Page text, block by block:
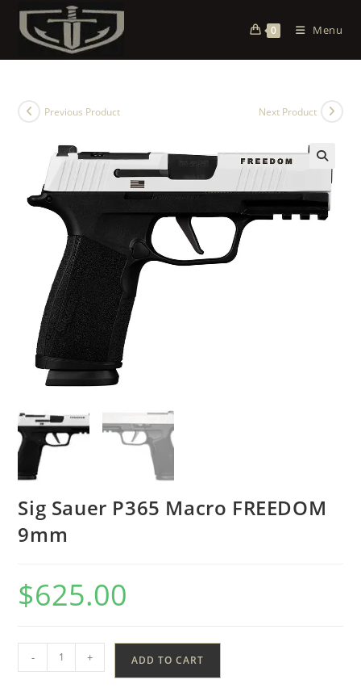
0 Menu
Previous Product Next Product
Sig Sauer P365 Macro FREEDOM
9mm
$625.00
- + ADD TO CART